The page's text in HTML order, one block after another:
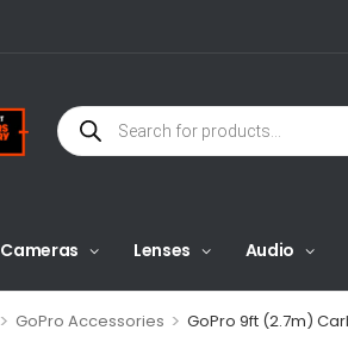
Cameras Lenses Audio
> GoPro Accessories > GoPro 9ft (2.7m)